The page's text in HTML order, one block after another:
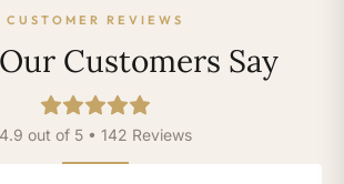
CUSTOMER REVIEWS
Customers Say
4.9 out of 5 • 142 Reviews